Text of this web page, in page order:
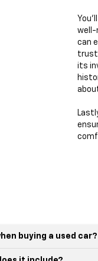
well-
can
its
buying a used car?